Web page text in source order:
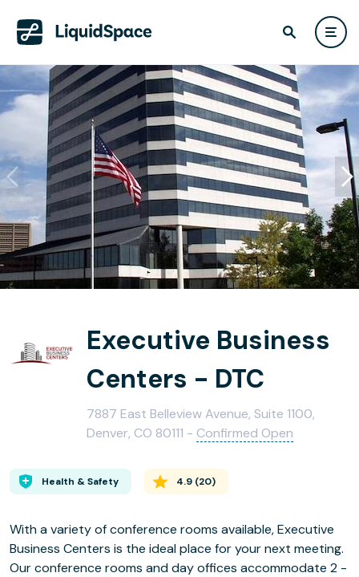
Executive Business
Centers - DTC
7887 East Belleview Avenue, Suite 1100,
Denver, CO 80111 - Confirmed Open
Health & Safety 4.9 (20)
With a variety of conference rooms available, Executive
Business Centers is the ideal place for your next meeting.
Our conference rooms and day offices accommodate 2 -